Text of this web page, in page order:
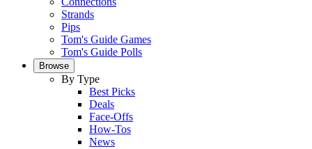
Strands
Pips
Tom's Guide Games
Tom's Guide Polls
Browse
By Type
Best Picks
Deals
Face-Offs
How-Tos
News